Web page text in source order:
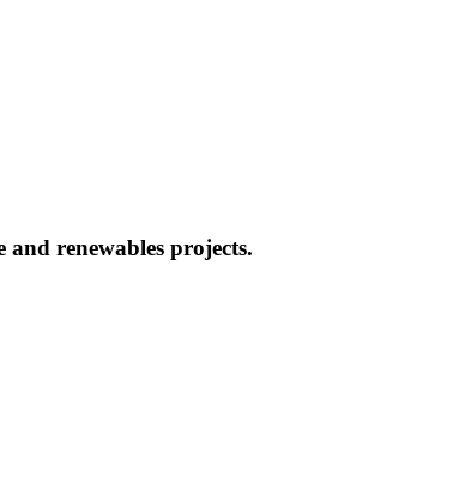
renewables projects.